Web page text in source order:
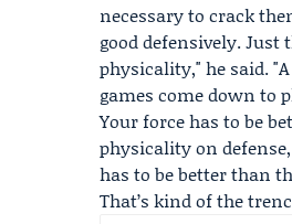
necessary to crack
good defensively. Just
physicality," he said.
games come down to
Your force has to be
physicality on
has to be better than
That’s kind of the